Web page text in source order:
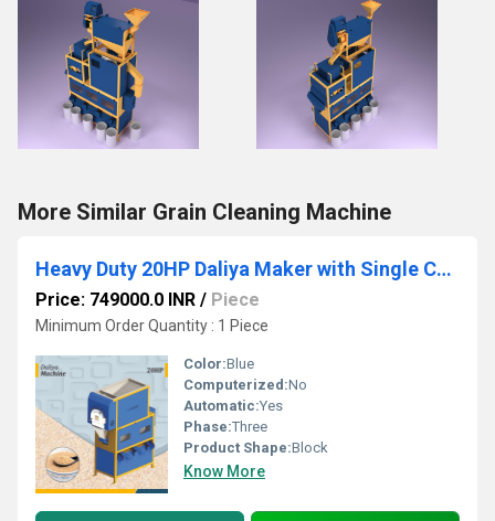
More Similar Grain Cleaning Machine
Heavy Duty 20HP Daliya Maker with Single Chamber
Price: 749000.0 INR / Piece
Minimum Order Quantity : 1 Piece
Color:Blue
Computerized:No
Automatic:Yes
Phase:Three
Product Shape:Block
Know More